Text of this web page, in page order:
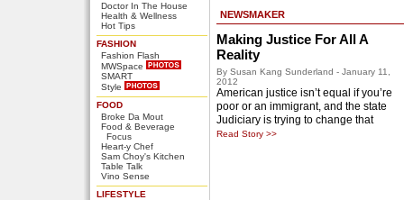
Doctor In The House
Health & Wellness
Hot Tips
FASHION
Fashion Flash
MWSpace
SMART
Style
FOOD
Broke Da Mout
Food & Beverage
Focus
Heart-y Chef
Sam Choy's Kitchen
Table Talk
Vino Sense
LIFESTYLE
NEWSMAKER
Making Justice For All A
Reality
By Susan Kang Sunderland - January 11,
2012
American justice isn’t equal if you’re
poor or an immigrant, and the state
Judiciary is trying to change that
Read Story >>